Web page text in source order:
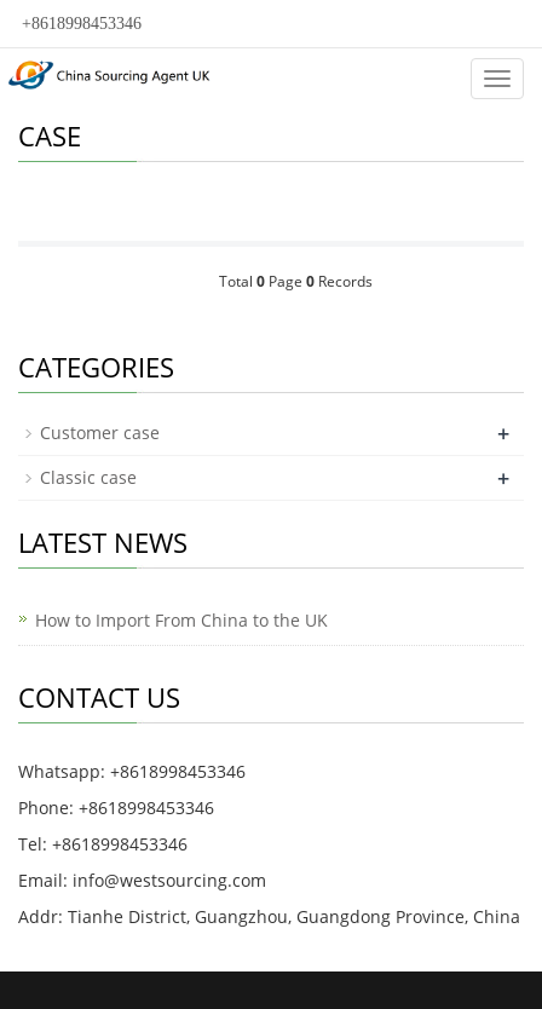
+8618998453346
CASE
Total 0Page 0Records
CATEGORIES
Customer case +
Classic case +
LATEST NEWS
How to Import From China to the UK
CONTACT US
Whatsapp: +8618998453346
Phone: +8618998453346
Tel: +8618998453346
Email: info@westsourcing.com
Addr: Tianhe District, Guangzhou, Guangdong Province, China